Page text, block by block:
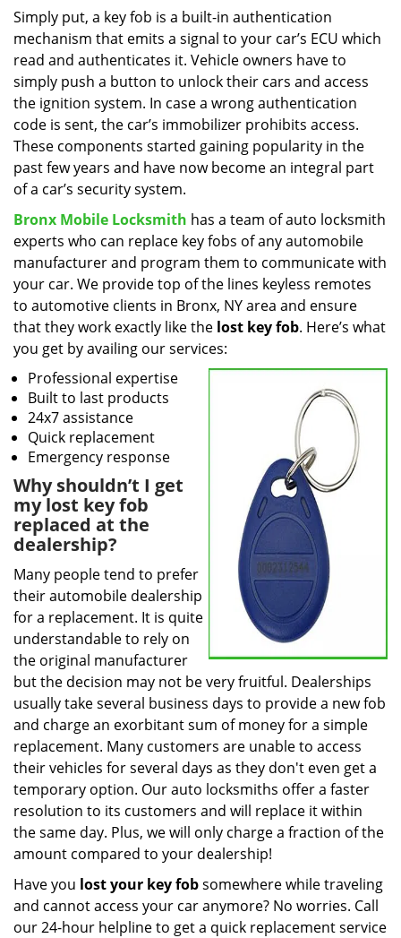
Simply put, a key fob is a built-in authentication
mechanism that emits a signal to your car’s ECU which
read and authenticates it. Vehicle owners have to
simply push a button to unlock their cars and access
the ignition system. In case a wrong authentication
code is sent, the car’s immobilizer prohibits access.
These components started gaining popularity in the
past few years and have now become an integral part
of a car’s security system.
Bronx Mobile Locksmith has a team of auto locksmith
experts who can replace key fobs of any automobile
manufacturer and program them to communicate with
your car. We provide top of the lines keyless remotes
to automotive clients in Bronx, NY area and ensure
that they work exactly like the lost key fob. Here’s what
you get by availing our services:
Professional expertise
Built to last products
24x7 assistance
Quick replacement
Emergency response
Why shouldn’t I get
my lost key fob
replaced at the
dealership?
Many people tend to prefer
their automobile dealership
for a replacement. It is quite
understandable to rely on
the original manufacturer
but the decision may not be very fruitful. Dealerships
usually take several business days to provide a new fob
and charge an exorbitant sum of money for a simple
replacement. Many customers are unable to access
their vehicles for several days as they don't even get a
temporary option. Our auto locksmiths offer a faster
resolution to its customers and will replace it within
the same day. Plus, we will only charge a fraction of the
amount compared to your dealership!
Have you lost your key fobsomewhere while traveling
and cannot access your car anymore? No worries. Call
our 24-hour helpline to get a quick replacement service